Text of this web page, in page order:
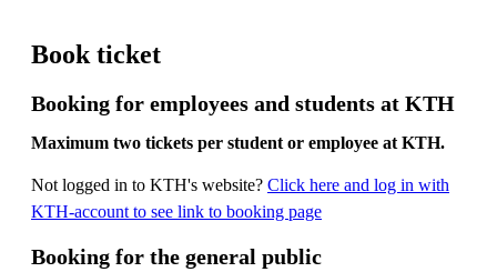
Book ticket
Booking for employees and students at KTH
Maximum two tickets per student or employee at KTH.
Not logged in to KTH's website? Click here and log in with
KTH-account to see link to booking page
Booking for the general public